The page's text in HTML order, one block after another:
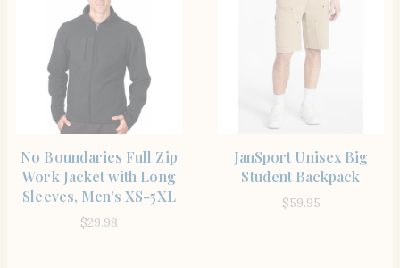
No Boundaries Full Zip
Work Jacket with Long
Sleeves, Men’s XS-5XL
$29.98
JanSport Unisex Big
Student Backpack
$59.95